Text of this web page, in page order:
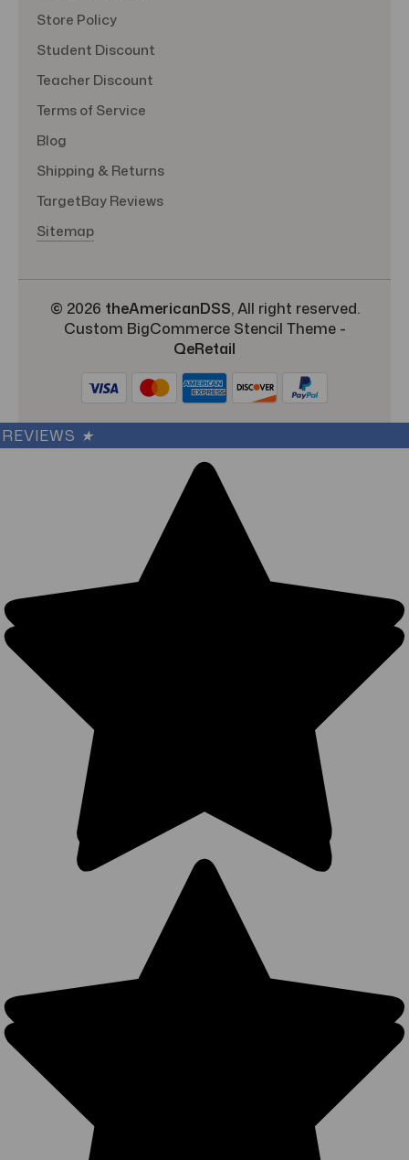
Store Policy
Student Discount
Teacher Discount
Terms of Service
Blog
Shipping & Returns
TargetBay Reviews
Sitemap
© 2026 theAmericanDSS, All right reserved.
Custom BigCommerce Stencil Theme-
QeRetail
REVIEWS ★